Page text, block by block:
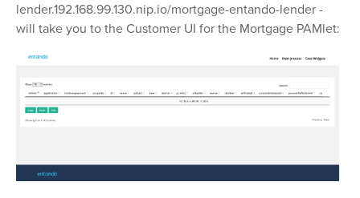
lender.192.168.99.130.nip.io/mortgage-entando-lender -
will take you to the Customer UI for the Mortgage PAMlet: